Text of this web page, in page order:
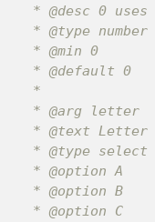
* @desc 0
* @type number
* @min 0
* @default 0
*
* @arg letter
* @text Letter
* @type select
* @option A
* @option B
* @option C